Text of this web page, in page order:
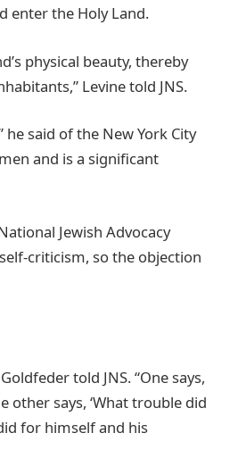
enter the Holy Land.
physical beauty, thereby
Levine told JNS.
said of the New York City
and is a significant
Jewish Advocacy
criticism, so the objection
told JNS. “One says,
other says, ‘What trouble did
for himself and his